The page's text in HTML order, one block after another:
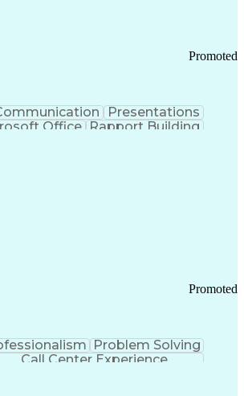
Promoted
Presentations
Office Rapport Building
Promoted
Problem Solving
Call Center Experience